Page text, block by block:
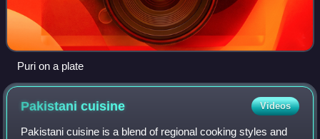
Puri on a plate
Pakistanicuisine Videos
Pakistani cuisine is a blend of regional cooking styles and